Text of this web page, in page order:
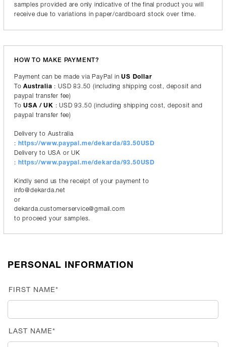
samples provided are only indicative of the final product you will
receive due to variations in paper/cardboard stock over time.
HOW TO MAKE PAYMENT?
Payment can be made via PayPal inUS Dollar
ToAustralia : USD 83.50 (including shipping cost, deposit and
paypal transfer fee)
ToUSA / UK : USD 93.50 (including shipping cost, deposit and
paypal transfer fee)
Delivery to Australia
: https://www.paypal.me/dekarda/83.50USD
Delivery to USA or UK
: https://www.paypal.me/dekarda/93.50USD
Kindly send us the receipt of your payment to
info@dekarda.net
or
dekarda.customerservice@gmail.com
to proceed your samples.
PERSONAL INFORMATION
FIRST NAME*
LAST NAME*